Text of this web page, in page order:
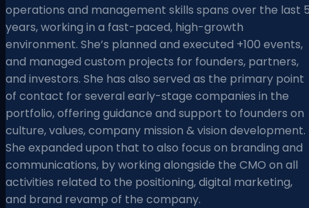
operations and management skills spans over the last
years, working in a fast-paced, high-growth
environment. She’s planned and executed +100 events,
and managed custom projects for founders, partners,
and investors. She has also served as the primary point
of contact for several early-stage companies in the
portfolio, offering guidance and support to founders on
culture, values, company mission & vision development.
She expanded upon that to also focus on branding and
communications, by working alongside the CMO on all
activities related to the positioning, digital marketing,
and brand revamp of the company.